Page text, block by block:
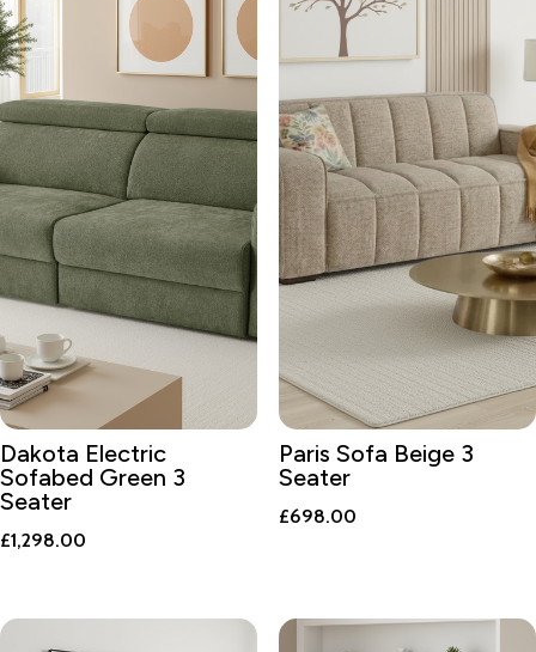
Dakota Electric
Sofabed Green 3
Seater
£1,298.00
Paris Sofa Beige 3
Seater
£698.00